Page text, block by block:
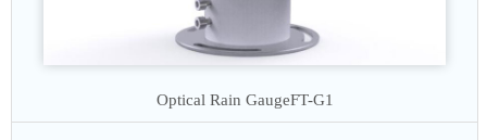
Optical Rain GaugeFT-G1